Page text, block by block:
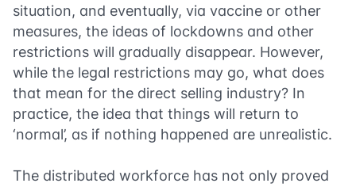
situation, and eventually, via vaccine or other
measures, the ideas of lockdowns and other
restrictions will gradually disappear. However,
while the legal restrictions may go, what does
that mean for the direct selling industry? In
practice, the idea that things will return to
‘normal’, as if nothing happened are unrealistic.
The distributed workforce has not only proved